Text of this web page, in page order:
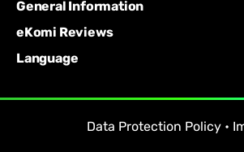
General Information
eKomi Reviews
Language
Data Protection Policy •